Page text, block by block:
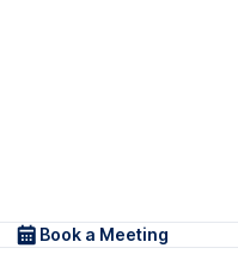
Book a Meeting